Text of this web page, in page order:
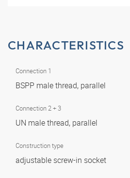
CHARACTERISTICS
Connection 1
BSPP male thread, parallel
Connection 2 + 3
UN male thread, parallel
Construction type
adjustable screw-in socket